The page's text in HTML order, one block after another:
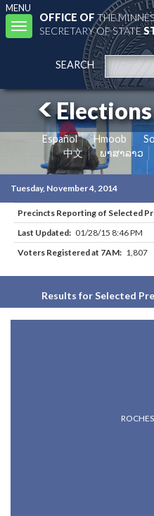
MENU
Toggle
navigation
OFFICE OFTHE
SECRETARY OF STATE
SEARCH
Español Hmoob
中文
ພາສາລາວ
Tuesday, November 4, 2014
Precincts Reporting of Selected
Last Updated: 01/28/15 8:46 PM
Voters Registered at 7AM: 1,807
Results for Selected